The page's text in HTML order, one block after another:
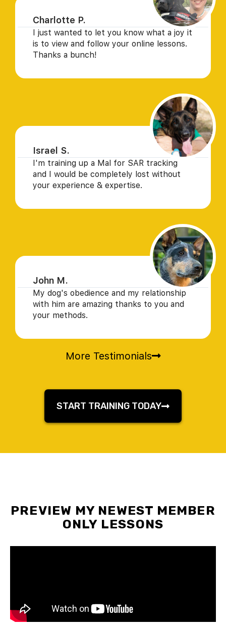
Charlotte P.
I just wanted to let you know what a joy it
is to view and follow your online lessons.
Thanks a bunch!
Israel S.
I'm training up a Mal for SAR tracking
and I would be completely lost without
your experience & expertise.
John M.
My dog's obedience and my relationship
with him are amazing thanks to you and
your methods.
More Testimonials
START TRAINING TODAY
PREVIEW MY NEWEST MEMBER
ONLY LESSONS